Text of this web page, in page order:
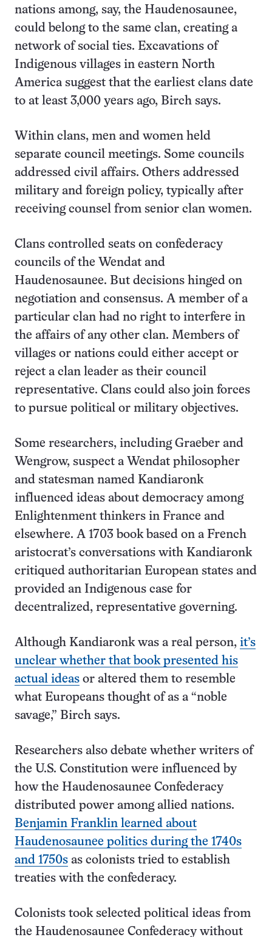
nations among, say, the Haudenosaunee,
could belong to the same clan, creating a
network of social ties. Excavations of
Indigenous villages in eastern North
America suggest that the earliest clans date
to at least 3,000 years ago, Birch says.
Within clans, men and women held
separate council meetings. Some councils
addressed civil affairs. Others addressed
military and foreign policy, typically after
receiving counsel from senior clan women.
Clans controlled seats on confederacy
councils of the Wendat and
Haudenosaunee. But decisions hinged on
negotiation and consensus. A member of a
particular clan had no right to interfere in
the affairs of any other clan. Members of
villages or nations could either accept or
reject a clan leader as their council
representative. Clans could also join forces
to pursue political or military objectives.
Some researchers, including Graeber and
Wengrow, suspect a Wendat philosopher
and statesman named Kandiaronk
influenced ideas about democracy among
Enlightenment thinkers in France and
elsewhere. A 1703 book based on a French
aristocrat’s conversations with Kandiaronk
critiqued authoritarian European states and
provided an Indigenous case for
decentralized, representative governing.
Although Kandiaronk was a real person, it’s
unclear whether that book presented his
actual ideas or altered them to resemble
what Europeans thought of as a “noble
savage,” Birch says.
Researchers also debate whether writers of
the U.S. Constitution were influenced by
how the Haudenosaunee Confederacy
distributed power among allied nations.
Benjamin Franklin learned about
Haudenosaunee politics during the 1740s
and 1750s as colonists tried to establish
treaties with the confederacy.
Colonists took selected political ideas from
the Haudenosaunee Confederacy without